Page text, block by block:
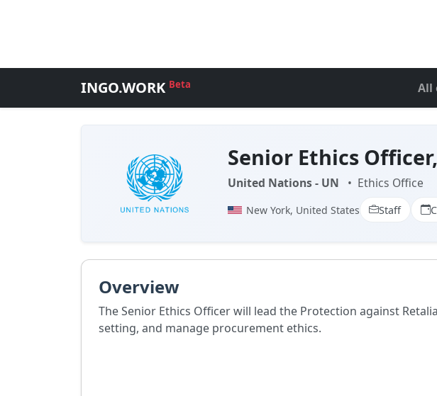
INGO.WORK Beta All
Senior Ethics
United Nations - UN • Ethics Office
New York, United States Staff
Overview
The Senior Ethics Officer will lead the Protection against
setting, and manage procurement ethics.